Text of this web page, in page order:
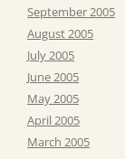
September 2005
August 2005
July 2005
June 2005
May 2005
April 2005
March 2005